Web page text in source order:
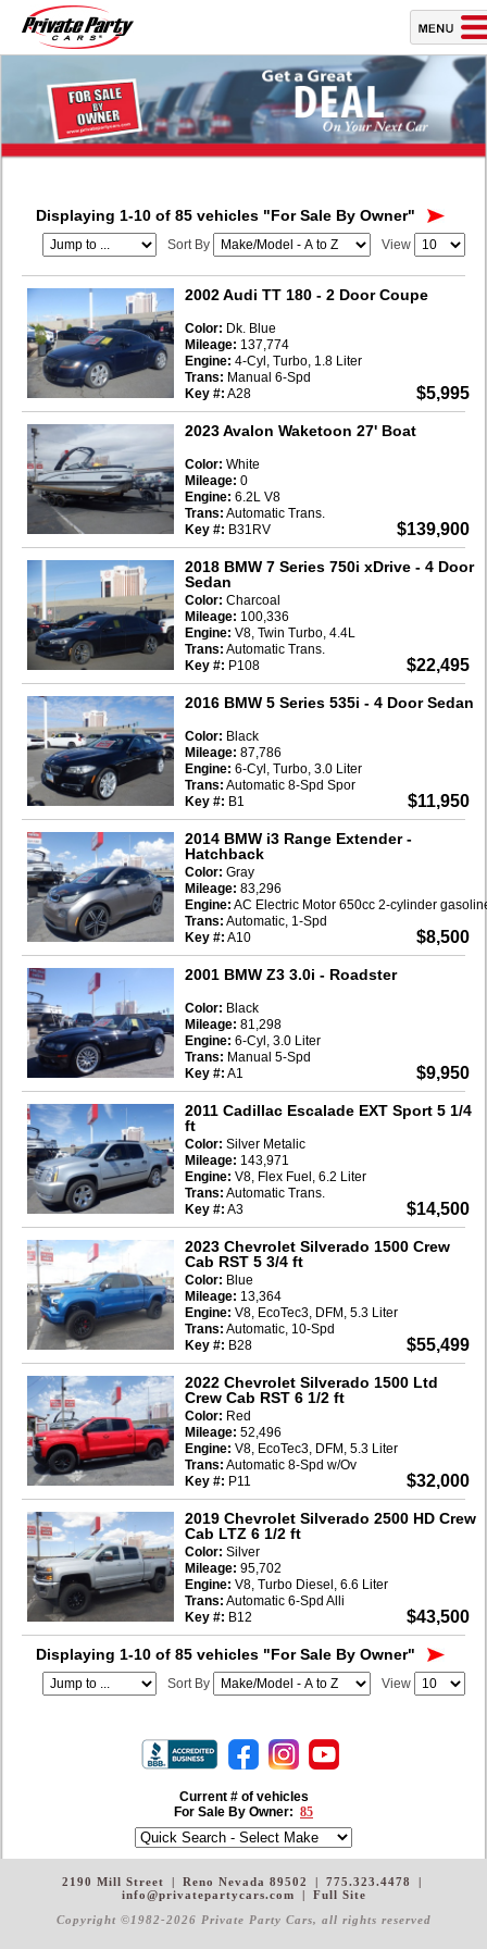
Current # of vehicles
For Sale By Owner: 85
Displaying 1-10 of 85 vehicles "For Sale By Owner"
View
Sort By
2002 Audi TT 180 - 2 Door Coupe
$5,995
Color: Dk. Blue
Mileage: 137,774
Engine: 4-Cyl, Turbo, 1.8 Liter
Trans: Manual 6-Spd
Key #: A28
2023 Avalon Waketoon 27' Boat
$139,900
Color: White
Mileage: 0
Engine: 6.2L V8
Trans: Automatic Trans.
Key #: B31RV
2018 BMW 7 Series 750i xDrive - 4 Door
Sedan
$22,495
Color: Charcoal
Mileage: 100,336
Engine: V8, Twin Turbo, 4.4L
Trans: Automatic Trans.
Key #: P108
2016 BMW 5 Series 535i - 4 Door Sedan
$11,950
Color: Black
Mileage: 87,786
Engine: 6-Cyl, Turbo, 3.0 Liter
Trans: Automatic 8-Spd Spor
Key #: B1
2014 BMW i3 Range Extender-
Hatchback
$8,500
Color: Gray
Mileage: 83,296
Engine: AC Electric Motor 650cc 2-cylinder
Trans: Automatic, 1-Spd
Key #: A10
2001 BMW Z3 3.0i - Roadster
$9,950
Color: Black
Mileage: 81,298
Engine: 6-Cyl, 3.0 Liter
Trans: Manual 5-Spd
Key #: A1
2011 Cadillac Escalade EXT Sport 5 1/4
ft
$14,500
Color: Silver Metalic
Mileage: 143,971
Engine: V8, Flex Fuel, 6.2 Liter
Trans: Automatic Trans.
Key #: A3
2023 Chevrolet Silverado 1500 Crew
Cab RST 5 3/4 ft
$55,499
Color: Blue
Mileage: 13,364
Engine: V8, EcoTec3, DFM, 5.3 Liter
Trans: Automatic, 10-Spd
Key #: B28
2022 Chevrolet Silverado 1500 Ltd
Crew Cab RST 6 1/2 ft
$32,000
Color: Red
Mileage: 52,496
Engine: V8, EcoTec3, DFM, 5.3 Liter
Trans: Automatic 8-Spd w/Ov
Key #: P11
2019 Chevrolet Silverado 2500 HD Crew
Cab LTZ 6 1/2 ft
$43,500
Color: Silver
Mileage: 95,702
Engine: V8, Turbo Diesel, 6.6 Liter
Trans: Automatic 6-Spd Alli
Key #: B12
Displaying 1-10 of 85 vehicles "For Sale By Owner"
View
Sort By
2190 Mill Street | Reno Nevada 89502 | 775.323.4478
|
info@privatepartycars.com
|
Full Site
Copyright ©1982-2026 Private Party Cars, all rights reserved